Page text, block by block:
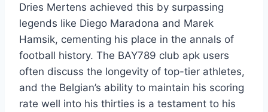
Dries Mertens achieved this by surpassing
legends like Diego Maradona and Marek
Hamsik, cementing his place in the annals of
football history. The BAY789 club apk users
often discuss the longevity of top-tier athletes,
and the Belgian’s ability to maintain his scoring
rate well into his thirties is a testament to his